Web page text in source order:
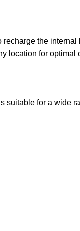
the
location for optimal
suitable for a wide